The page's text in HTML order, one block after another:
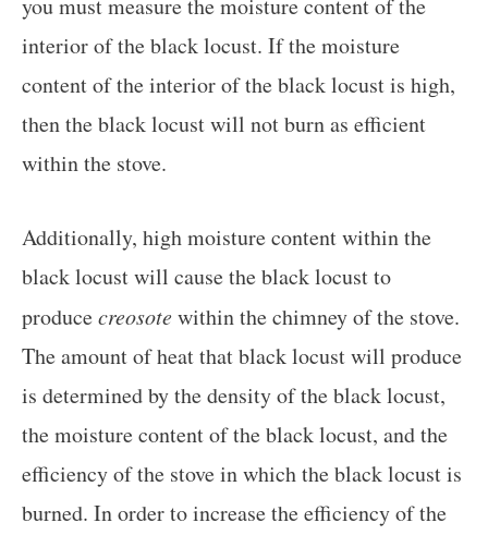
interior of the black locust. If the moisture
content of the interior of the black locust is high,
then the black locust will not burn as efficient
within the stove.
Additionally, high moisture content within the
black locust will cause the black locust to
producecreosotewithin the chimney of the stove.
The amount of heat that black locust will produce
is determined by the density of the black locust,
the moisture content of the black locust, and the
efficiency of the stove in which the black locust is
burned. In order to increase the efficiency of the